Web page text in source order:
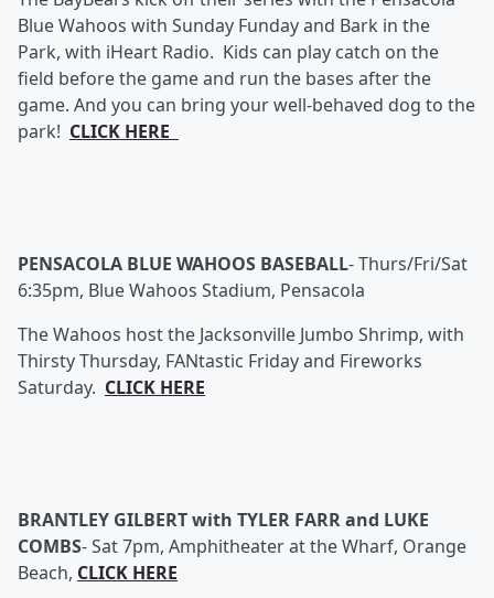
Blue Wahoos with Sunday Funday and Bark in the
Park, with iHeart Radio. Kids can play catch on the
field before the game and run the bases after the
game. And you can bring your well-behaved dog to the
park! CLICK HERE
PENSACOLA BLUE WAHOOS BASEBALL-Thurs/Fri/Sat
6:35pm, Blue Wahoos Stadium, Pensacola
The Wahoos host the Jacksonville Jumbo Shrimp, with
Thirsty Thursday, FANtastic Friday and Fireworks
Saturday. CLICK HERE
BRANTLEY GILBERT with TYLER FARR and LUKE
COMBS-Sat 7pm, Amphitheater at the Wharf, Orange
Beach, CLICK HERE